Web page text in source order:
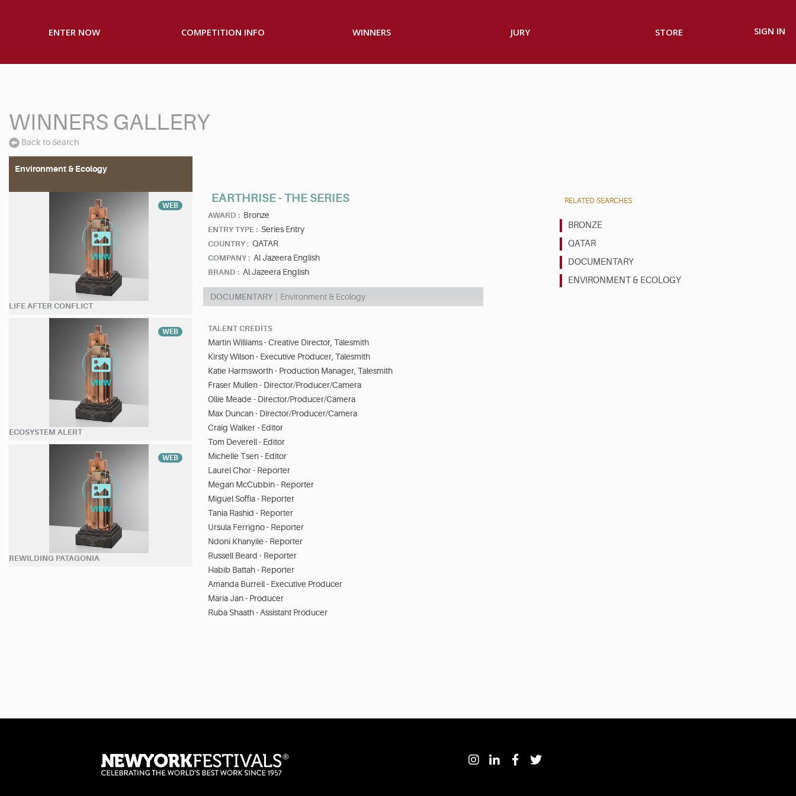
ENTER NOW COMPETITION INFO WINNERS JURY STORE SIGN IN
WINNERS GALLERY
Back to Search
Environment & Ecology
WEB
LIFE AFTER CONFLICT
WEB
ECOSYSTEM ALERT
WEB
REWILDING PATAGONIA
EARTHRISE - THE SERIES
AWARD : Bronze
ENTRY TYPE : Series Entry
COUNTRY : QATAR
COMPANY : Al Jazeera English
BRAND : Al Jazeera English
DOCUMENTARY Environment & Ecology
TALENT CREDITS
Martin Williams - Creative Director, Talesmith
Kirsty Wilson - Executive Producer, Talesmith
Katie Harmsworth - Production Manager, Talesmith
Fraser Mullen - Director/Producer/Camera
Ollie Meade - Director/Producer/Camera
Max Duncan - Director/Producer/Camera
Craig Walker - Editor
Tom Deverell - Editor
Michelle Tsen - Editor
Laurel Chor - Reporter
Megan McCubbin - Reporter
Miguel Soffia - Reporter
Tania Rashid - Reporter
Ursula Ferrigno - Reporter
Ndoni Khanyile - Reporter
Russell Beard - Reporter
Habib Battah - Reporter
Amanda Burrell - Executive Producer
Maria Jan - Producer
Ruba Shaath - Assistant Producer
RELATED SEARCHES
BRONZE
QATAR
DOCUMENTARY
ENVIRONMENT & ECOLOGY